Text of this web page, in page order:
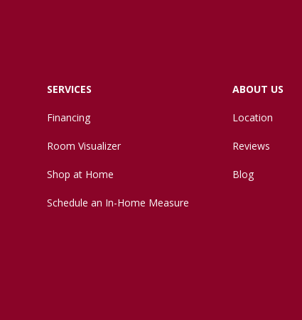
SERVICES
Financing
Room Visualizer
Shop at Home
Schedule an In-Home Measure
ABOUT US
Location
Reviews
Blog